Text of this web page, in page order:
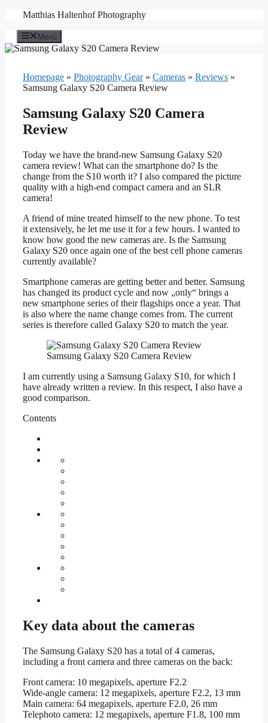
springen
Matthias Haltenhof Photography
Menü
Homepage » Photography Gear» Cameras » Reviews »
Samsung Galaxy S20 Camera Review
Samsung Galaxy S20 Camera
Review
Today we have the brand-new Samsung Galaxy S20
camera review! What can the smartphone do? Is the
change from the S10 worth it? I also compared the picture
quality with a high-end compact camera and an SLR
camera!
A friend of mine treated himself to the new phone. To test
it extensively, he let me use it for a few hours. I wanted to
know how good the new cameras are. Is the Samsung
Galaxy S20 once again one of the best cell phone cameras
currently available?
Smartphone cameras are getting better and better. Samsung
has changed its product cycle and now „only“ brings a
new smartphone series of their flagships once a year. That
is also where the name change comes from. The current
series is therefore called Galaxy S20 to match the year.
Samsung Galaxy S20 Camera Review
I am currently using a Samsung Galaxy S10, for which I
have already written a review. In this respect, I also have a
good comparison.
Contents
Key data about the cameras
The Samsung Galaxy S20 has a total of 4 cameras,
including a front camera and three cameras on the back:
Front camera: 10 megapixels, aperture F2.2
Wide-angle camera: 12 megapixels, aperture F2.2, 13 mm
Main camera: 64 megapixels, aperture F2.0, 26 mm
Telephoto camera: 12 megapixels, aperture F1.8, 100 mm